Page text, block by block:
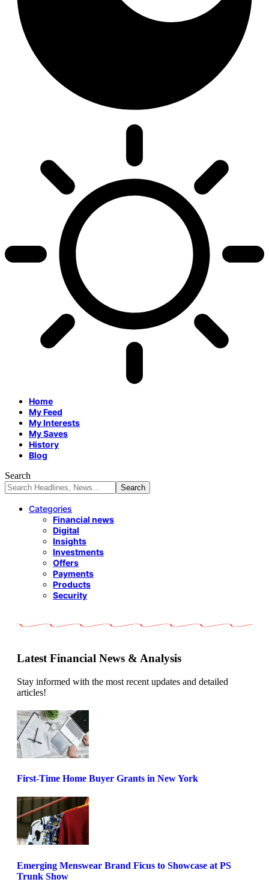
Home
My Feed
My Interests
My Saves
History
Blog
Search
Categories
Financial news
Digital
Insights
Investments
Offers
Payments
Products
Security
Latest Financial News & Analysis
Stay informed with the most recent updates and detailed
articles!
First-Time Home Buyer Grants in New York
Emerging Menswear Brand Ficus to Showcase at PS
Trunk Show